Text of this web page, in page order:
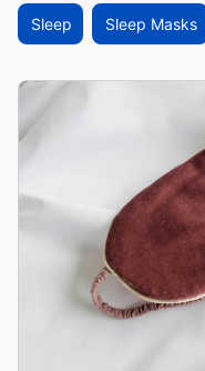
Sleep Sleep Masks